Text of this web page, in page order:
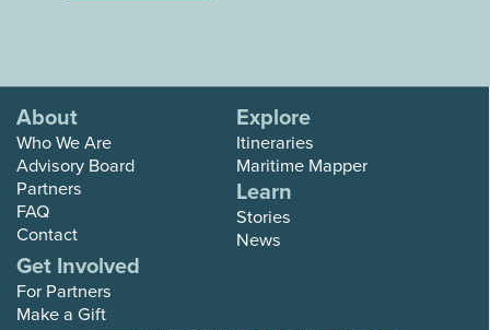
About
Who We Are
Advisory Board
Partners
FAQ
Contact
Explore
Itineraries
Maritime Mapper
Learn
Stories
News
Get Involved
For Partners
Make a Gift